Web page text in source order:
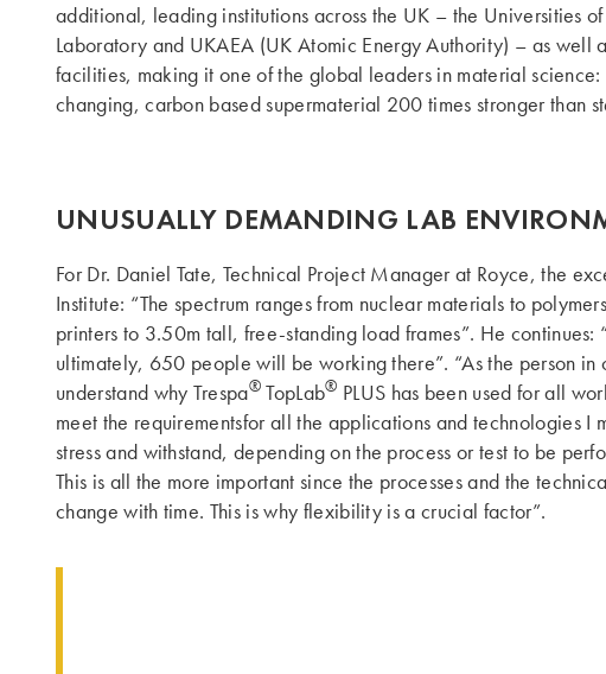
additional, leading institutions across the UK – the Universities
Laboratory and UKAEA (UK Atomic Energy Authority) – as
facilities, making it one of the global leaders in material
changing, carbon based supermaterial 200 times stronger than
UNUSUALLY DEMANDING LAB
For Dr. Daniel Tate, Technical Project Manager at Royce, the
Institute: “The spectrum ranges from nuclear materials to
printers to 3.50m tall, free-standing load frames”. He
ultimately, 650 people will be working there”. “As the person
understand why Trespa® TopLab® PLUS has been used for all
meet the requirementsfor all the applications and technologies I
stress and withstand, depending on the process or test to be
This is all the more important since the processes and the
change with time. This is why flexibility is a crucial factor”.